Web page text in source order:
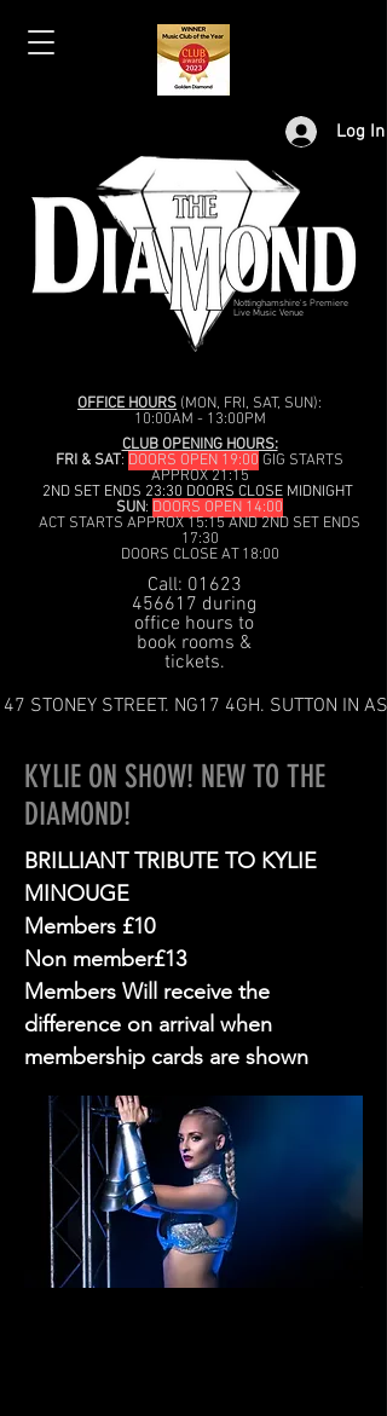
Log In
Nottinghamshire's Premiere
Live Music Venue
OFFICE HOURS (MON, FRI, SAT, SUN):
10:00AM - 13:00PM
CLUB OPENING HOURS:
FRI & SAT: DOORS OPEN 19:00 GIG STARTS
APPROX 21:15
2ND SET ENDS 23:30 DOORS CLOSE MIDNIGHT
SUN: DOORS OPEN 14:00
ACT STARTS APPROX 15:15 AND 2ND SET ENDS
17:30
DOORS CLOSE AT 18:00
Call: 01623
456617 during
office hours to
book rooms &
tickets.
47 STONEY STREET. NG17 4GH. SUTTON IN
KYLIE ON SHOW! NEW TO THE
DIAMOND!
BRILLIANT TRIBUTE TO KYLIE
MINOUGE
Members £10
Non member£13
Members Will receive the
difference on arrival when
membership cards are shown